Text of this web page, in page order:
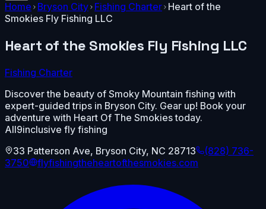
Home Bryson City Fishing Charter Heart of the
Smokies Fly Fishing LLC
Heart of the Smokies Fly Fishing LLC
Fishing Charter
Discover the beauty of Smoky Mountain fishing with
expert-guided trips in Bryson City. Gear up! Book your
adventure with Heart Of The Smokies today.
All9inclusive fly fishing
33 Patterson Ave, Bryson City, NC 28713
(828) 736-
3750
flyfishingtheheartofthesmokies.com